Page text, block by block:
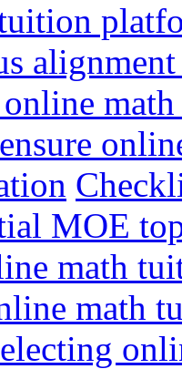
MOE
math
math